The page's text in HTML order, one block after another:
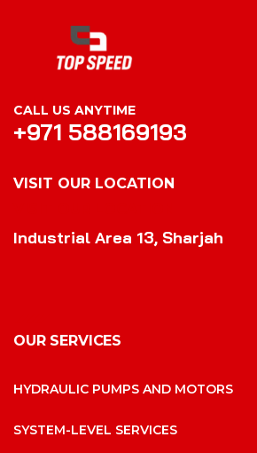
CALL US ANYTIME
+971 588169193
VISIT OUR LOCATION
Industrial Area 13, Sharjah
OUR SERVICES
HYDRAULIC PUMPS AND MOTORS
SYSTEM-LEVEL SERVICES